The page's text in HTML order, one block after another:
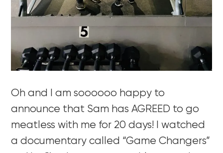
Oh and I am soooooo happy to
announce that Sam has AGREED to go
meatless with me for 20 days! I watched
a documentary called “Game Changers”